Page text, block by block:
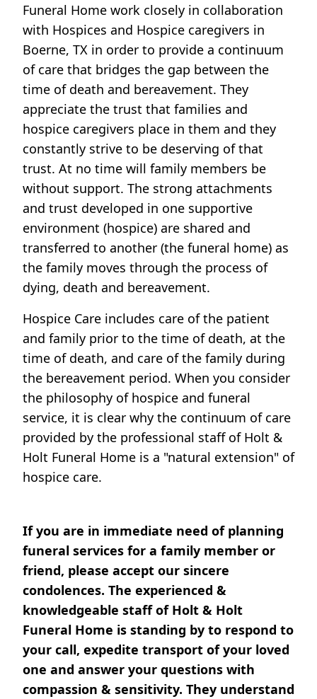
Funeral Home work closely in collaboration
with Hospices and Hospice caregivers in
Boerne, TX in order to provide a continuum
of care that bridges the gap between the
time of death and bereavement. They
appreciate the trust that families and
hospice caregivers place in them and they
constantly strive to be deserving of that
trust. At no time will family members be
without support. The strong attachments
and trust developed in one supportive
environment (hospice) are shared and
transferred to another (the funeral home) as
the family moves through the process of
dying, death and bereavement.
Hospice Care includes care of the patient
and family prior to the time of death, at the
time of death, and care of the family during
the bereavement period. When you consider
the philosophy of hospice and funeral
service, it is clear why the continuum of care
provided by the professional staff of Holt &
Holt Funeral Home is a "natural extension" of
hospice care.
If you are in immediate need of planning
funeral services for a family member or
friend, please accept our sincere
condolences. The experienced &
knowledgeable staff of Holt & Holt
Funeral Home is standing by to respond to
your call, expedite transport of your loved
one and answer your questions with
compassion & sensitivity. They understand